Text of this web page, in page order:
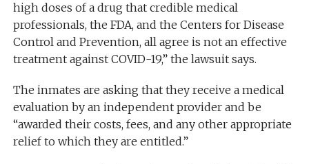
high doses of a drug that credible medical
professionals, the FDA, and the Centers for Disease
Control and Prevention, all agree is not an effective
treatment against COVID-19,” the lawsuit says.
The inmates are asking that they receive a medical
evaluation by an independent provider and be
“awarded their costs, fees, and any other appropriate
relief to which they are entitled.”